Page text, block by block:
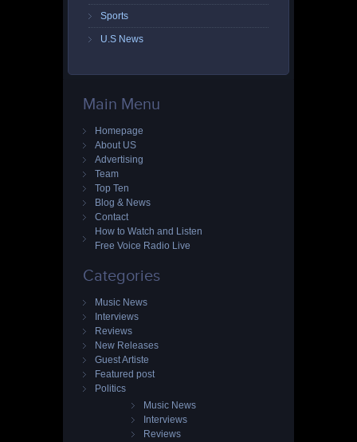
Sports
U.S News
Main Menu
Homepage
About US
Advertising
Team
Top Ten
Blog & News
Contact
How to Watch and Listen
Free Voice Radio Live
Categories
Music News
Interviews
Reviews
New Releases
Guest Artiste
Featured post
Politics
Music News
Interviews
Reviews